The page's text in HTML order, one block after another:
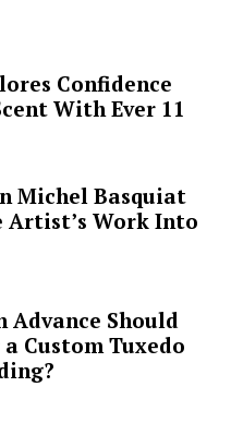
Confidence
With Ever 11
Michel Basquiat
Artist’s Work Into
Advance Should
Custom Tuxedo